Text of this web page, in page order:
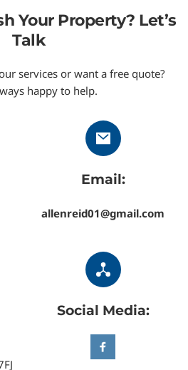
Greyabbey,
Bay, Hillsborough,
Portavogie, and
and the Greater Belfast
low-pressure soft washing
Your Property? Let’s
Talk
services or want a free quote?
happy to help.
Email:
allenreid01@gmail.com
Social Media: